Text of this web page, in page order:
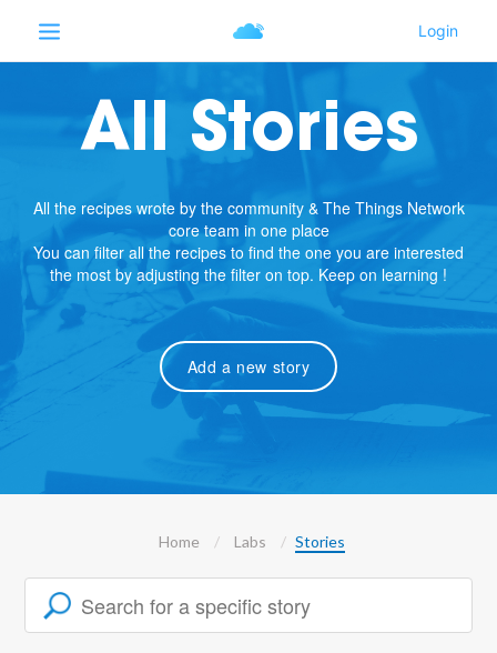
All Stories
All the recipes wrote by the community & The Things Network
core team in one place
You can filter all the recipes to find the one you are interested
the most by adjusting the filter on top. Keep on learning !
Add a new story
Home Labs Stories